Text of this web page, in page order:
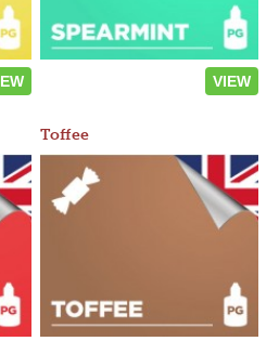
VIEW
Toffee